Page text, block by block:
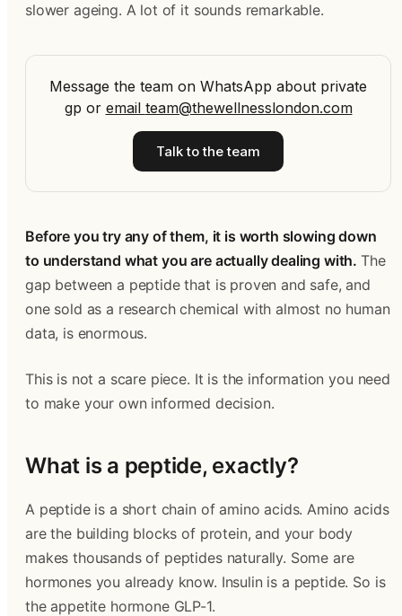
slower ageing. A lot of it sounds remarkable.
Message the team on WhatsApp about private
gp or email team@thewellnesslondon.com
Talk to the team
Before you try any of them, it is worth slowing down
to understand what you are actually dealing with. The
gap between a peptide that is proven and safe, and
one sold as a research chemical with almost no human
data, is enormous.
This is not a scare piece. It is the information you need
to make your own informed decision.
What is a peptide, exactly?
A peptide is a short chain of amino acids. Amino acids
are the building blocks of protein, and your body
makes thousands of peptides naturally. Some are
hormones you already know. Insulin is a peptide. So is
the appetite hormone GLP-1.